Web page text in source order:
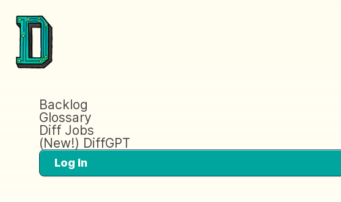
Backlog
Glossary
Diff Jobs
(New!) DiffGPT
Log In